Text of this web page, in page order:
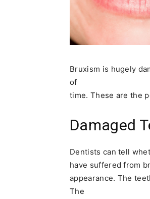
Bruxism is hugely
of
time. These are the
Damaged
Dentists can tell
have suffered from
appearance. The
The